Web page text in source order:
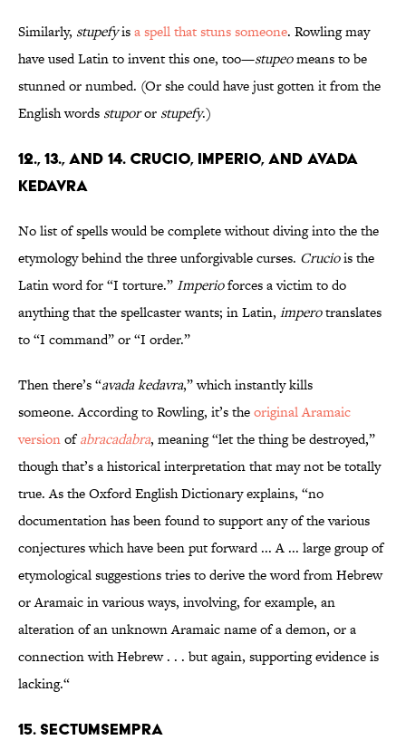
Similarly, stupefyisa spell that stuns someone. Rowling may
have used Latin to invent this one, too—stupeomeans to be
stunned or numbed. (Or she could have just gotten it from the
English words stuporor stupefy.)
12., 13., and 14. Crucio, Imperio, and Avada
Kedavra
No list of spells would be complete without diving into the the
etymology behind the three unforgivable curses. Cruciois the
Latin word for “I torture.”Imperioforces a victim to do
anything that the spellcaster wants; in Latin, imperotranslates
to “I command” or “I order.”
Then there’s “avada kedavra,” which instantly kills
someone. According to Rowling, it’s theoriginal Aramaic
versionofabracadabra, meaning “let the thing be destroyed,”
though that’s a historical interpretation that may not be totally
true. As the Oxford English Dictionary explains, “no
documentation has been found to support any of the various
conjectures which have been put forward ... A ... large group of
etymological suggestions tries to derive the word from Hebrew
or Aramaic in various ways, involving, for example, an
alteration of an unknown Aramaic name of a demon, or a
connection with Hebrew . . . but again, supporting evidence is
lacking.“
15. Sectumsempra